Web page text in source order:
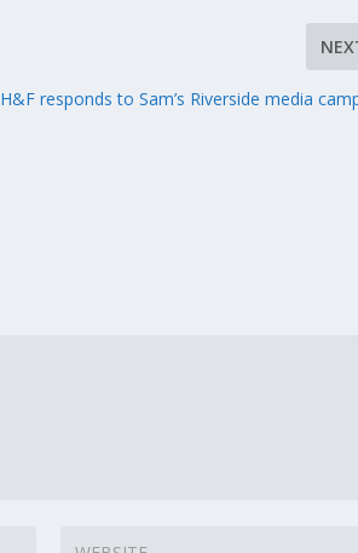
H&F responds to Sam’s Riverside media